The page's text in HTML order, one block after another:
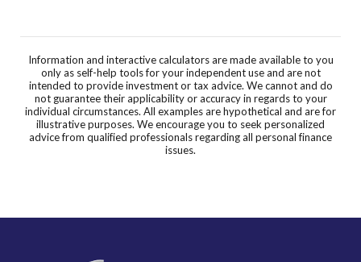
Information and interactive calculators are made available to you
only as self-help tools for your independent use and are not
intended to provide investment or tax advice. We cannot and do
not guarantee their applicability or accuracy in regards to your
individual circumstances. All examples are hypothetical and are for
illustrative purposes. We encourage you to seek personalized
advice from qualified professionals regarding all personal finance
issues.